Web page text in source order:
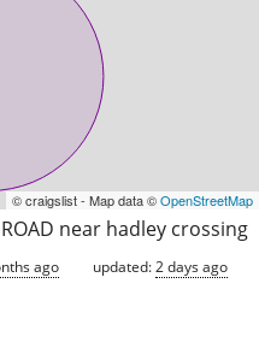
© craigslist - Map data ©OpenStreetMap
ROAD near hadley crossing
ago updated:2 days ago